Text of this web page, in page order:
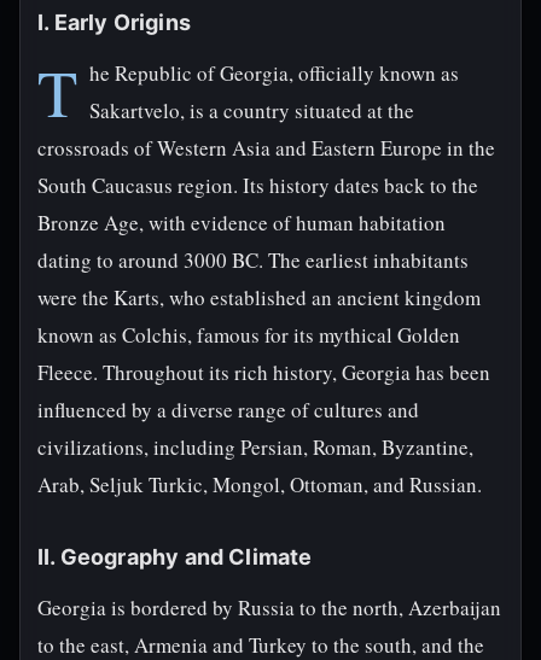
I. Early Origins
T he Republic of Georgia, officially known as
Sakartvelo, is a country situated at the
crossroads of Western Asia and Eastern Europe in the
South Caucasus region. Its history dates back to the
Bronze Age, with evidence of human habitation
dating to around 3000 BC. The earliest inhabitants
were the Karts, who established an ancient kingdom
known as Colchis, famous for its mythical Golden
Fleece. Throughout its rich history, Georgia has been
influenced by a diverse range of cultures and
civilizations, including Persian, Roman, Byzantine,
Arab, Seljuk Turkic, Mongol, Ottoman, and Russian.
II. Geography and Climate
Georgia is bordered by Russia to the north, Azerbaijan
to the east, Armenia and Turkey to the south, and the